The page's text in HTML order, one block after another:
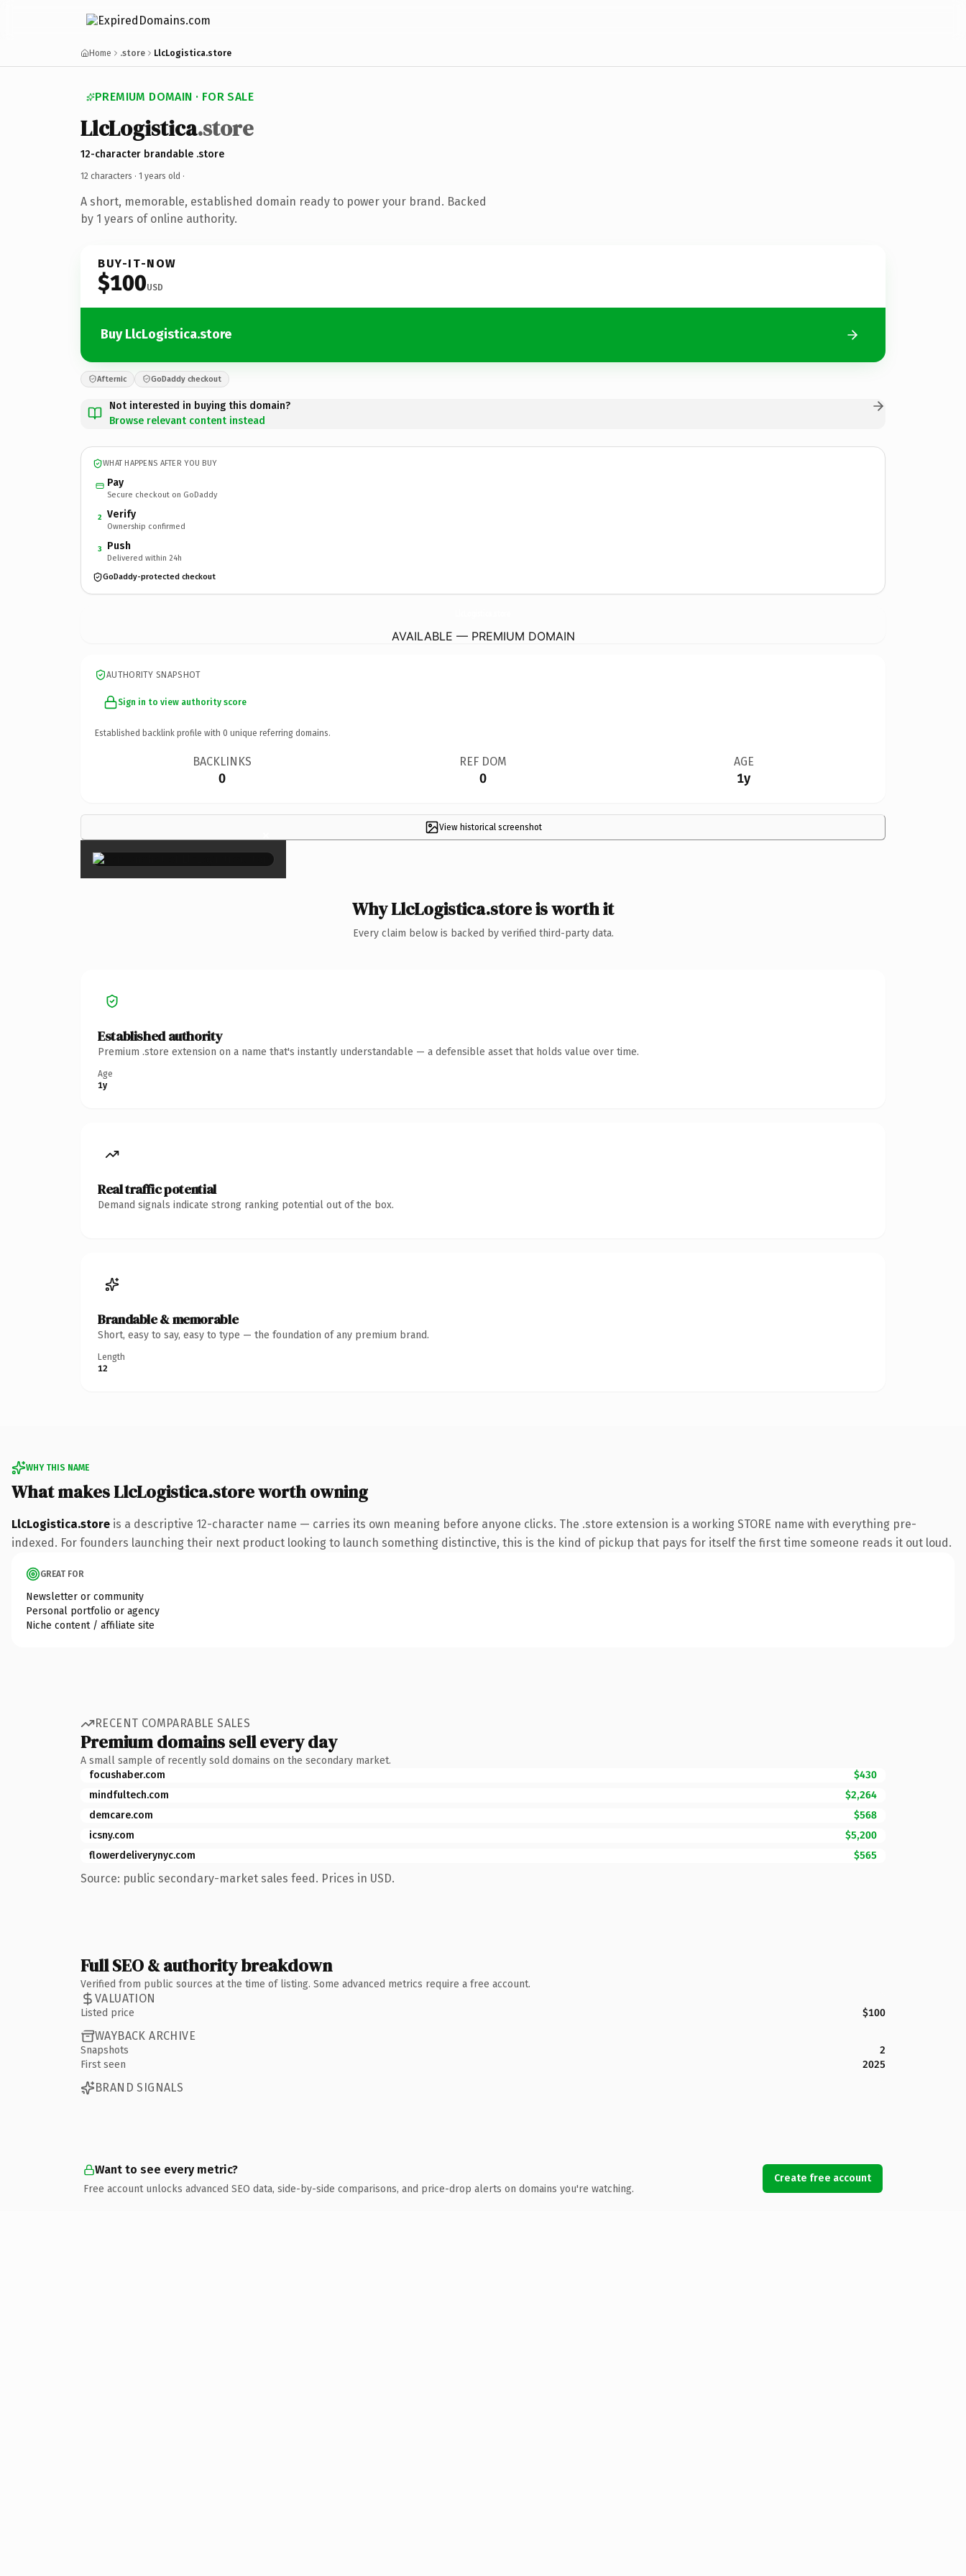
Home .store LlcLogistica.store
PREMIUM DOMAIN · FOR SALE
LlcLogistica.store
12-character brandable .store
12 characters · 1 years old ·
A short, memorable, established domain ready to power your brand. Backed
by 1 years of online authority.
BUY-IT-NOW
$100USD
Buy LlcLogistica.store
Afternic GoDaddy checkout
Not interested in buying this domain?
Browse relevant content instead
WHAT HAPPENS AFTER YOU BUY
Pay
Secure checkout on GoDaddy
2 Verify
Ownership confirmed
3 Push
Delivered within 24h
GoDaddy-protected checkout
AVAILABLE — PREMIUM DOMAIN
AUTHORITY SNAPSHOT
Sign in to view authority score
Established backlink profile with 0 unique referring domains.
BACKLINKS
0
REF DOM
0
AGE
1y
View historical screenshot
×
Why LlcLogistica.store is worth it
Every claim below is backed by verified third-party data.
Established authority
Premium .store extension on a name that's instantly understandable — a defensible asset that holds value over time.
Age
1y
Real traffic potential
Demand signals indicate strong ranking potential out of the box.
Brandable & memorable
Short, easy to say, easy to type — the foundation of any premium brand.
Length
12
WHY THIS NAME
What makes LlcLogistica.store worth owning
LlcLogistica.store is a descriptive 12-character name — carries its own meaning before anyone clicks. The .store extension is a working STORE name with everything pre-
indexed. For founders launching their next product looking to launch something distinctive, this is the kind of pickup that pays for itself the first time someone reads it out loud.
GREAT FOR
Newsletter or community
Personal portfolio or agency
Niche content / affiliate site
RECENT COMPARABLE SALES
Premium domains sell every day
A small sample of recently sold domains on the secondary market.
focushaber.com
$430
mindfultech.com
$2,264
demcare.com
$568
icsny.com
$5,200
flowerdeliverynyc.com
$565
Source: public secondary-market sales feed. Prices in USD.
Full SEO & authority breakdown
Verified from public sources at the time of listing. Some advanced metrics require a free account.
VALUATION
Listed price $100
WAYBACK ARCHIVE
Snapshots
2
First seen
2025
BRAND SIGNALS
Want to see every metric?
Free account unlocks advanced SEO data, side-by-side comparisons, and price-drop alerts on domains you're watching.
Create free account